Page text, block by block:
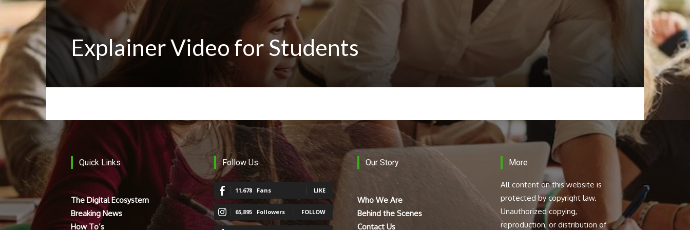
Explainer Video for Students
Quick Links
The Digital Ecosystem
Breaking News
How To’s
Follow Us
11,678 Fans LIKE
65,895 Followers FOLLOW
Our Story
Who We Are
Behind the Scenes
Contact Us
More
All content on this website is
protected by copyright law.
Unauthorized copying,
reproduction, or distribution of